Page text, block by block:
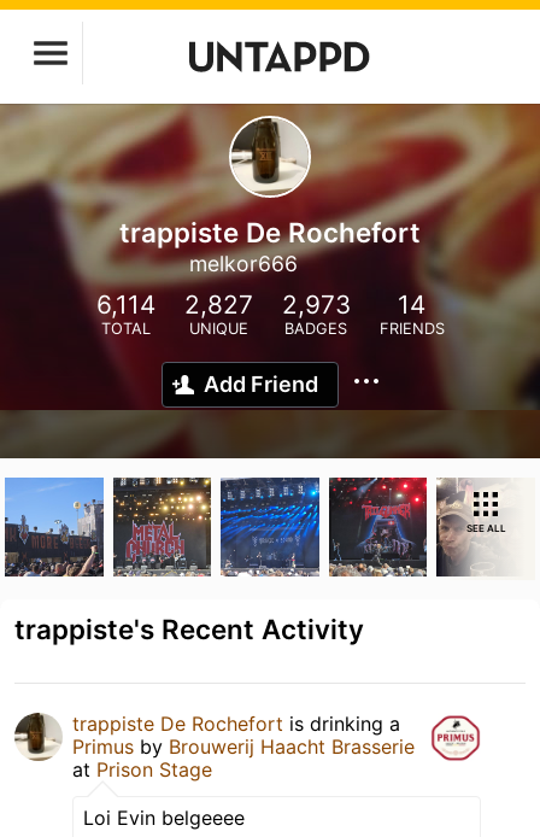
trappiste De Rochefort
melkor666
6,114
TOTAL
2,827
UNIQUE
2,973
BADGES
14
FRIENDS
Add Friend
SEE ALL
trappiste's Recent Activity
trappiste De Rochefort is drinking a
Primus by Brouwerij Haacht Brasserie
at Prison Stage
Loi Evin belgeeee